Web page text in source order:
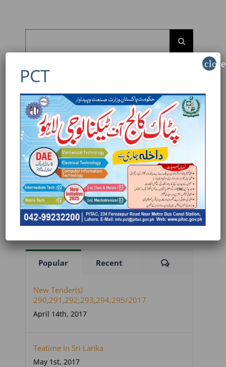
for:
Recent Posts
AutoCAD: Upgrade Your Engineering Skills
with PITAC
Professional Engineering Design Training at
PITAC
Admissions are open for the Industrial
Electrician Course
Popular Recent Comments
New Tender(s)
290,291,292,293,294,295/2017
April 14th, 2017
Teatime In Sri Lanka
May 1st, 2017
PCT
close